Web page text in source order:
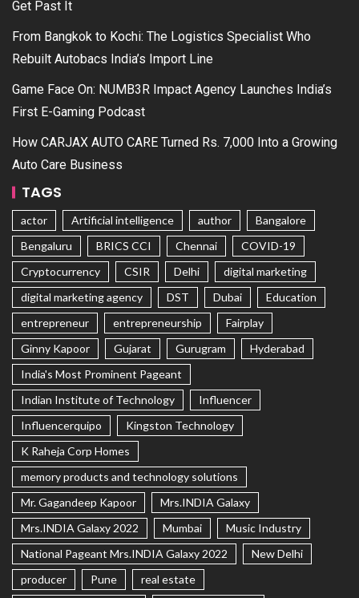
Get Past It
From Bangkok to Kochi: The Logistics Specialist Who
Rebuilt Autobacs India’s Import Line
Game Face On: NUMB3R Impact Agency Launches India’s
First E-Gaming Podcast
How CARJAX AUTO CARE Turned Rs. 7,000 Into a Growing
Auto Care Business
TAGS
actor Artificial intelligence author
Bangalore
Bengaluru
BRICS CCI Chennai
COVID-19
Cryptocurrency
CSIR Delhi
digital marketing
digital marketing agency
DST Dubai
Education
entrepreneur
entrepreneurship
Fairplay
Ginny Kapoor
Gujarat Gurugram
Hyderabad
India's Most Prominent Pageant
Indian Institute of Technology
Influencer
Influencerquipo
Kingston Technology
K Raheja Corp Homes
memory products and technology solutions
Mr. Gagandeep Kapoor
Mrs.INDIA Galaxy
Mrs.INDIA Galaxy 2022
Mumbai
Music Industry
National Pageant Mrs.INDIA Galaxy 2022
New Delhi
producer
Pune real estate